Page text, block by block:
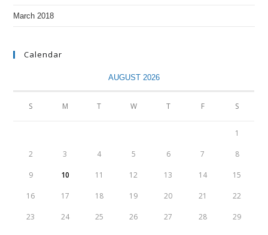
March 2018
Calendar
AUGUST 2026
S M T W T F S
1
2 3 4 5 6 7 8
9 10 11 12 13 14 15
16 17 18 19 20 21 22
23 24 25 26 27 28 29